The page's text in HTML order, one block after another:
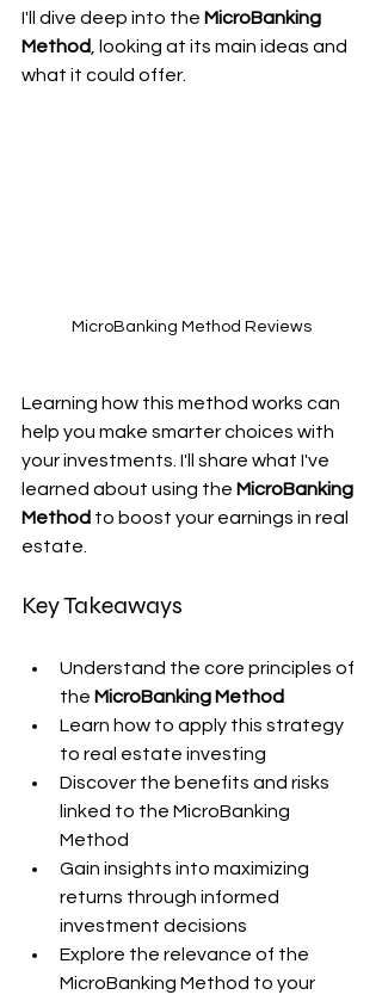
I'll dive deep into the MicroBanking
Method
, looking at its main ideas and
what it could offer.
MicroBanking Method Reviews
Learning how this method works can
help you make smarter choices with
your investments. I'll share what I've
learned about using the MicroBanking
Method to boost your earnings in real
estate.
Key Takeaways
Understand the core principles of
the MicroBanking Method
Learn how to apply this strategy
to real estate investing
Discover the benefits and risks
linked to the MicroBanking
Method
Gain insights into maximizing
returns through informed
investment decisions
Explore the relevance of the
MicroBanking Method to your